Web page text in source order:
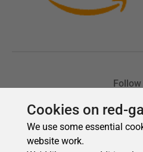
Cookies on red-
We use some essential
website work.